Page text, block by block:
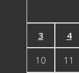
3 4
10 11